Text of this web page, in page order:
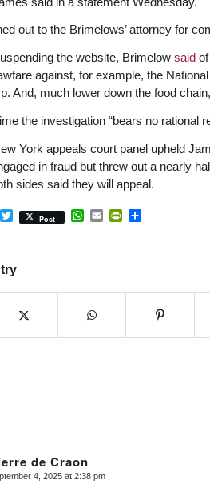
out to the Brimelows’ attorney for
the website, Brimelow saidof
against, for example, the
And, much lower down the food
the investigation “bears no rational
York appeals court panel upheld
in fraud but threw out a nearly
sides said they will appeal.
Twitter
Post WhatsApp
EmailPrintFriendly
Share
de Craon
4, 2025 at 2:38 pm